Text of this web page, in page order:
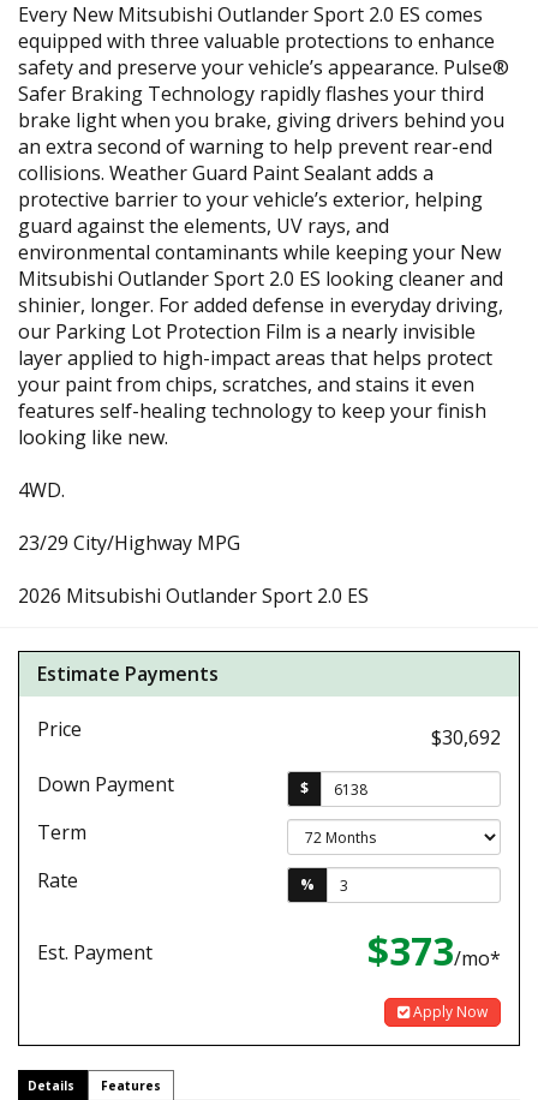
Every New Mitsubishi Outlander Sport 2.0 ES comes
equipped with three valuable protections to enhance
safety and preserve your vehicle’s appearance. Pulse®
Safer Braking Technology rapidly flashes your third
brake light when you brake, giving drivers behind you
an extra second of warning to help prevent rear-end
collisions. Weather Guard Paint Sealant adds a
protective barrier to your vehicle’s exterior, helping
guard against the elements, UV rays, and
environmental contaminants while keeping your New
Mitsubishi Outlander Sport 2.0 ES looking cleaner and
shinier, longer. For added defense in everyday driving,
our Parking Lot Protection Film is a nearly invisible
layer applied to high-impact areas that helps protect
your paint from chips, scratches, and stains it even
features self-healing technology to keep your finish
looking like new.
4WD.
23/29 City/Highway MPG
2026 Mitsubishi Outlander Sport 2.0 ES
Estimate Payments
Price
$30,692
Down Payment
$
Term
Rate
%
Est. Payment $373/mo*
Apply Now
Details Features